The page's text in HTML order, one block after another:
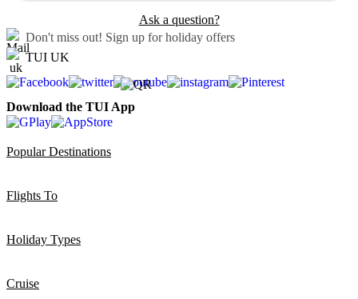
Ask a question?
Don't miss out! Sign up for holiday offers
TUI UK
Download the TUI App
Popular Destinations
Flights To
Holiday Types
Cruise